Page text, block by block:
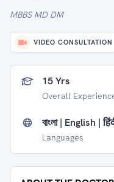
MBBS MD DM
VIDEO CONSULTATION
15 Yrs
Overall
বাংলা | English |
Languages